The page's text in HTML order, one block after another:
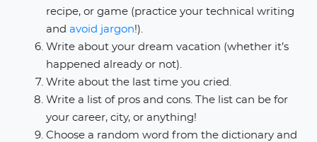
recipe, or game (practice your technical writing
and avoid jargon!).
Write about your dream vacation (whether it’s
happened already or not).
Write about the last time you cried.
Write a list of pros and cons. The list can be for
your career, city, or anything!
Choose a random word from the dictionary and